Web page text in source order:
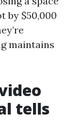
by $50,000
maintains
tells